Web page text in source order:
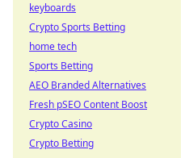
keyboards
Crypto Sports Betting
home tech
Sports Betting
AEO Branded Alternatives
Fresh pSEO Content Boost
Crypto Casino
Crypto Betting